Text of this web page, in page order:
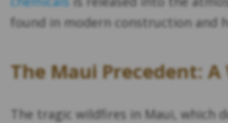
found in modern construction and
The Maui Precedent:
The tragic wildfires in Maui, which